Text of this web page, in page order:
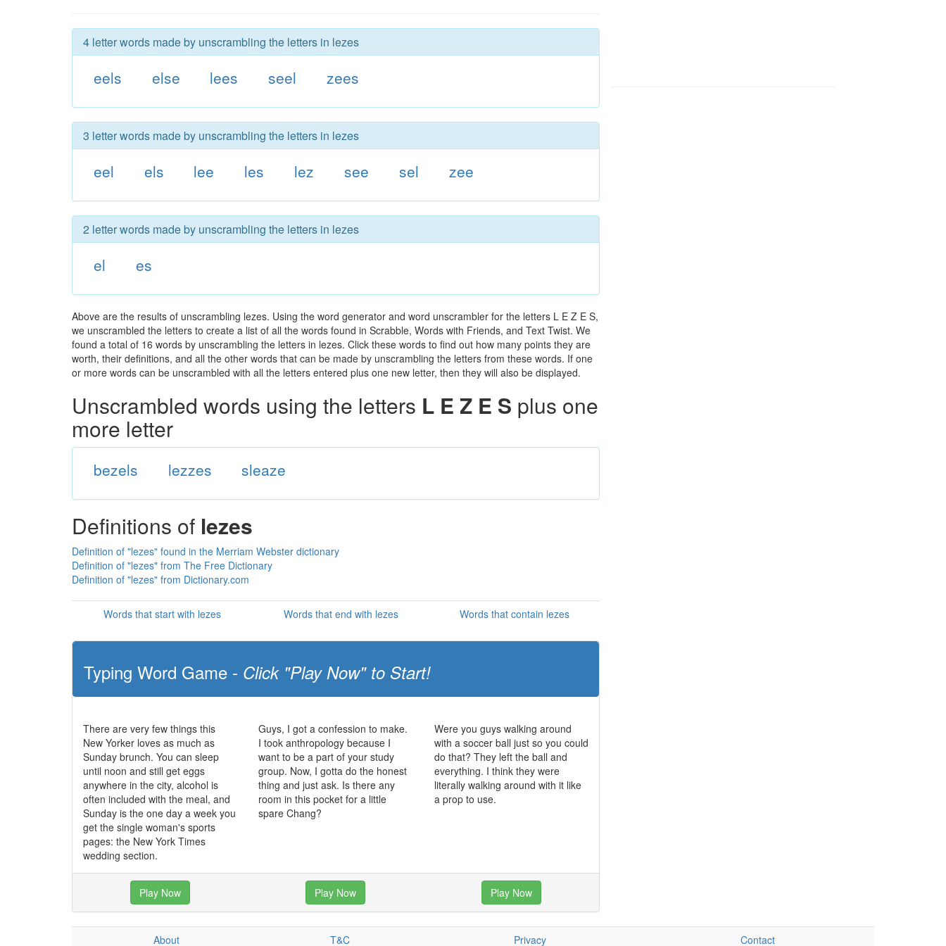
4 letter words made by unscrambling the letters in lezes
eels else lees seel zees
3 letter words made by unscrambling the letters in lezes
eel els lee les lez see sel zee
2 letter words made by unscrambling the letters in lezes
el es
Above are the results of unscrambling lezes. Using the word generator and word unscrambler for the letters L E Z E S,
we unscrambled the letters to create a list of all the words found in Scrabble, Words with Friends, and Text Twist. We
found a total of 16 words by unscrambling the letters in lezes. Click these words to find out how many points they are
worth, their definitions, and all the other words that can be made by unscrambling the letters from these words. If one
or more words can be unscrambled with all the letters entered plus one new letter, then they will also be displayed.
Unscrambled words using the letters L E Z E S plus one
more letter
bezels lezzes sleaze
Definitions of lezes
Definition of "lezes" found in the Merriam Webster dictionary
Definition of "lezes" from The Free Dictionary
Definition of "lezes" from Dictionary.com
Words that start with lezes Words that end with lezes Words that contain lezes
Typing Word Game - Click "Play Now" to Start!
There are very few things this
New Yorker loves as much as
Sunday brunch. You can sleep
until noon and still get eggs
anywhere in the city, alcohol is
often included with the meal, and
Sunday is the one day a week you
get the single woman's sports
pages: the New York Times
wedding section.
Guys, I got a confession to make.
I took anthropology because I
want to be a part of your study
group. Now, I gotta do the honest
thing and just ask. Is there any
room in this pocket for a little
spare Chang?
Were you guys walking around
with a soccer ball just so you could
do that? They left the ball and
everything. I think they were
literally walking around with it like
a prop to use.
Play Now Play Now Play Now
About T&C Privacy Contact